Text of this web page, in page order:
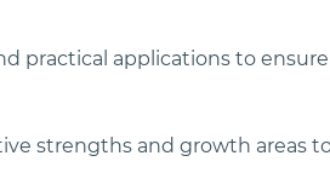
practical applications to
strengths and growth areas